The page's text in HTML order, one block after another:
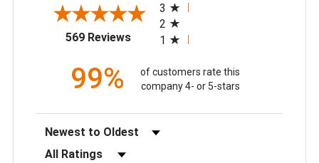
569 Reviews(opens in a new tab)
3
2
1
99%
of customers rate this
company 4- or 5-stars
Sort Reviews
Filter Reviews by Rating